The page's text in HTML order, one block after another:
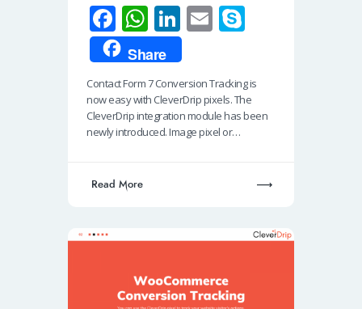
Fa
ce
b
o
o
k
W
h
at
s
A
p
Li
n
k
e
dI
n
E
ail
e
Share
Contact Form 7 Conversion Tracking is
now easy with CleverDrip pixels. The
CleverDrip integration module has been
newly introduced. Image pixel or…
Read More